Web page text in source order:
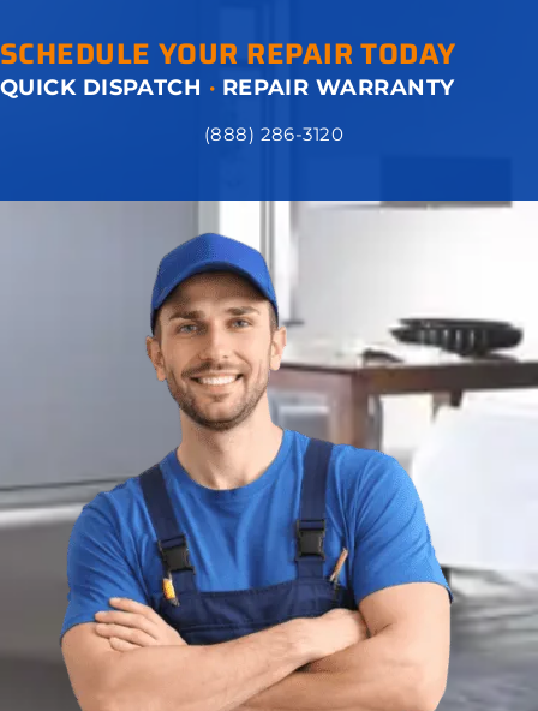
SCHEDULE YOUR REPAIR TODAY
QUICK DISPATCH · REPAIR WARRANTY
(888) 286-3120